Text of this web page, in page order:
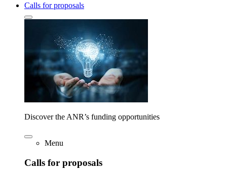
Calls for proposals
Discover the ANR’s funding opportunities
Menu
Calls for proposals